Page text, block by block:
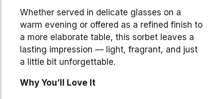
Whether served in delicate glasses on a
warm evening or offered as a refined finish to
a more elaborate table, this sorbet leaves a
lasting impression — light, fragrant, and just
a little bit unforgettable.
Why You’ll Love It